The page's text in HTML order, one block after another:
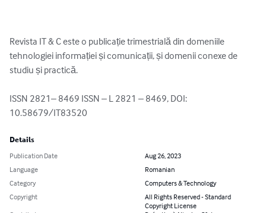
Revista IT & C este o publicație trimestrială din domeniile
tehnologiei informației și comunicații, și domenii conexe de
studiu și practică.
ISSN 2821– 8469 ISSN – L 2821 – 8469, DOI:
10.58679/IT83520
Details
Publication Date
Aug 26, 2023
Language
Romanian
Category
Computers & Technology
Copyright
All Rights Reserved - Standard
Copyright License